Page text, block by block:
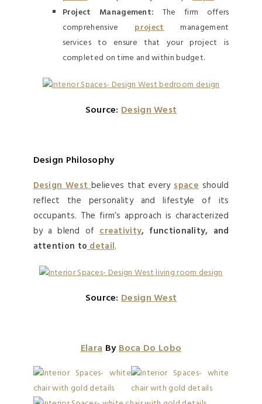
Project Management: The firm offers
comprehensive projectmanagement
services to ensure that your project is
completed on time and within budget.
Source:Design West
Design Philosophy
Design Westbelieves that everyspace should
reflect the personality and lifestyle of its
occupants. The firm’s approach is characterized
by a blend ofcreativity, functionality, and
attention todetail.
Source:Design West
ElaraByBoca Do Lobo